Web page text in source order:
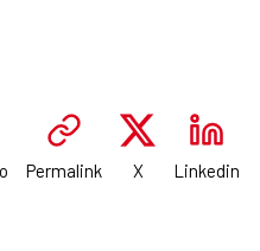
Permalink X Linkedin